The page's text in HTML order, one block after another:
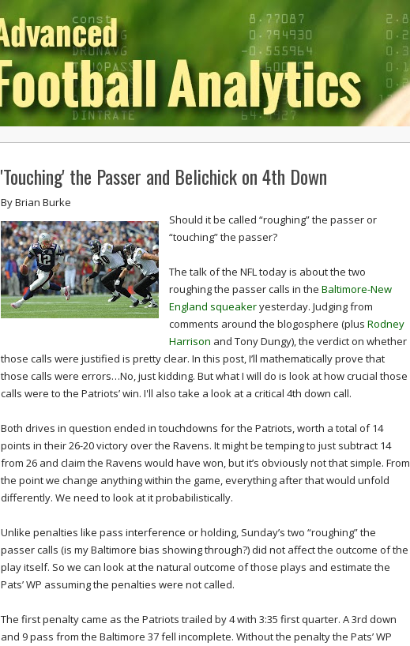
'Touching' the Passer and Belichick on 4th Down
ByBrian Burke
Should it be called “roughing” the passer or
“touching” the passer?
The talk of the NFL today is about the two
roughing the passer calls in the Baltimore-New
England squeakeryesterday. Judging from
comments around the blogosphere (plus Rodney
Harrison and Tony Dungy), the verdict on whether
those calls were justified is pretty clear. In this post, I’ll mathematically prove that
those calls were errors…No, just kidding. But what I will do is look at how crucial those
calls were to the Patriots’ win. I'll also take a look at a critical 4th down call.
Both drives in question ended in touchdowns for the Patriots, worth a total of 14
points in their 26-20 victory over the Ravens. It might be temping to just subtract 14
from 26 and claim the Ravens would have won, but it’s obviously not that simple. From
the point we change anything within the game, everything after that would unfold
differently. We need to look at it probabilistically.
Unlike penalties like pass interference or holding, Sunday’s two “roughing” the
passer calls (is my Baltimore bias showing through?) did not affect the outcome of the
play itself. So we can look at the natural outcome of those plays and estimate the
Pats’ WP assuming the penalties were not called.
The first penalty came as the Patriots trailed by 4 with 3:35 first quarter. A 3rd down
and 9 pass from the Baltimore 37 fell incomplete. Without the penalty the Pats’ WP